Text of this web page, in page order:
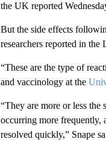
the UK reported
But the side effects
researchers reported in the
“These are the type of
and vaccinology at the
“They are more or less the
occurring more frequently,
resolved quickly,” Snape